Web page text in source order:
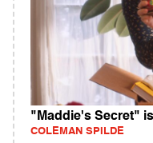
"Maddie's Secret"
COLEMAN SPILDE